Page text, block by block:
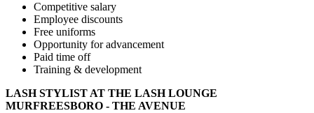
Competitive salary
Employee discounts
Free uniforms
Opportunity for advancement
Paid time off
Training & development
LASH STYLIST AT THE LASH LOUNGE
MURFREESBORO - THE AVENUE